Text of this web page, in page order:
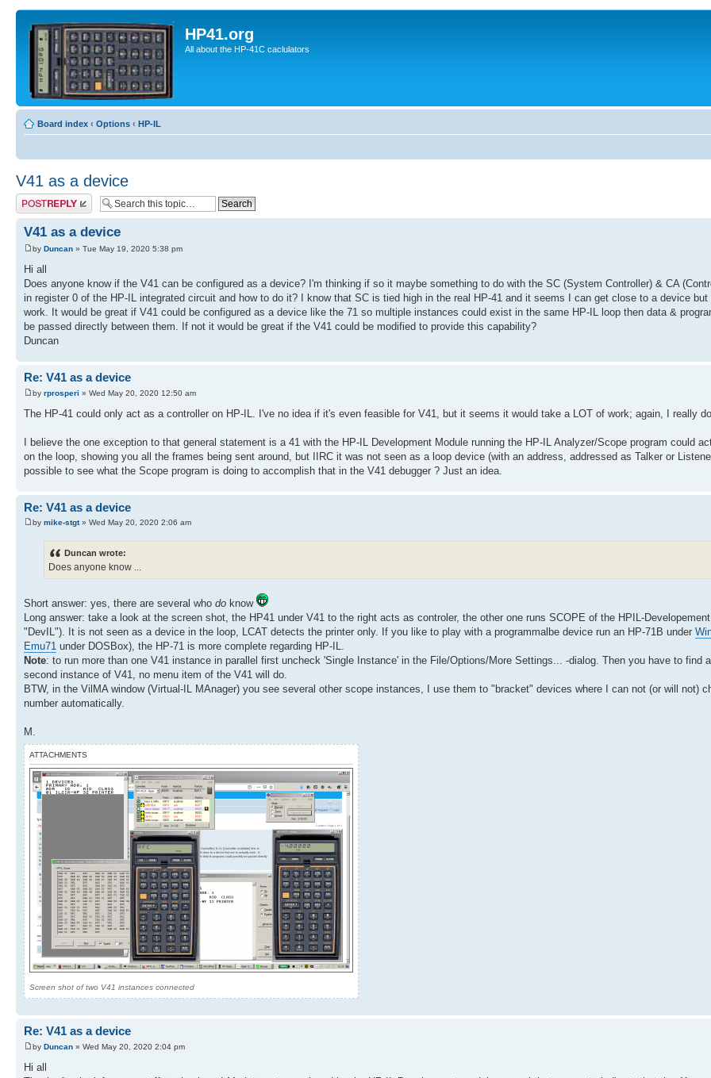
HP41.org
All about the HP-41C caclulators
Board index ‹ Options ‹ HP-IL
V41 as a device
Post a reply
V41 as a device
by Duncan » Tue May 19, 2020 5:38 pm
Hi all
Does anyone know if the V41 can be configured as a device? I'm thinking if so it maybe something to do with the SC (System Controller) & CA
in register 0 of the HP-IL integrated circuit and how to do it? I know that SC is tied high in the real HP-41 and it seems I can get close to a device
work. It would be great if V41 could be configured as a device like the 71 so multiple instances could exist in the same HP-IL loop then data &
be passed directly between them. If not it would be great if the V41 could be modified to provide this capability?
Duncan
Re: V41 as a device
by rprosperi » Wed May 20, 2020 12:50 am
The HP-41 could only act as a controller on HP-IL. I've no idea if it's even feasible for V41, but it seems it would take a LOT of work; again, I really
I believe the one exception to that general statement is a 41 with the HP-IL Development Module running the HP-IL Analyzer/Scope program could
on the loop, showing you all the frames being sent around, but IIRC it was not seen as a loop device (with an address, addressed as Talker or
possible to see what the Scope program is doing to accomplish that in the V41 debugger ? Just an idea.
Re: V41 as a device
by mike-stgt» Wed May 20, 2020 2:06 am
Duncan wrote:
Does anyone know ...
Short answer: yes, there are several who do know
Long answer: take a look at the screen shot, the HP41 under V41 to the right acts as controler, the other one runs SCOPE of the HPIL-
"DevIL"). It is not seen as a device in the loop, LCAT detects the printer only. If you like to play with a programmalbe device run an HP-71B under
Emu71 under DOSBox), the HP-71 is more complete regarding HP-IL.
Note: to run more than one V41 instance in parallel first uncheck 'Single Instance' in the File/Options/More Settings... -dialog. Then you have to find
second instance of V41, no menu item of the V41 will do.
BTW, in the VilMA window (Virtual-IL MAnager) you see several other scope instances, I use them to "bracket" devices where I can not (or will not)
number automatically.
M.
ATTACHMENTS
Screen shot of two V41 instances connected
Re: V41 as a device
by Duncan » Wed May 20, 2020 2:04 pm
Hi all